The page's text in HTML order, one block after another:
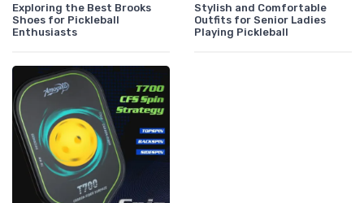
Exploring the Best Brooks
Shoes for Pickleball
Enthusiasts
Stylish and Comfortable
Outfits for Senior Ladies
Playing Pickleball